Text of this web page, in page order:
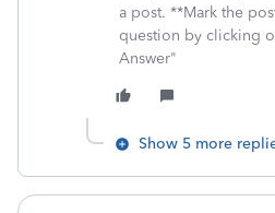
a post. **Mark the
question by clicking
Answer"
Show 5 more